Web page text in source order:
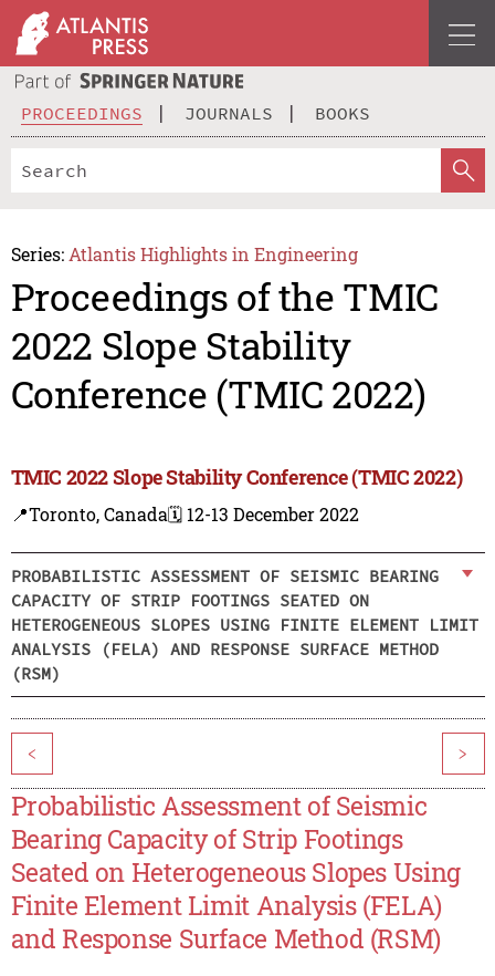
PROCEEDINGS JOURNALS BOOKS
Series: Atlantis Highlights in Engineering
Proceedings of the TMIC
2022 Slope Stability
Conference (TMIC 2022)
TMIC 2022 Slope Stability Conference (TMIC 2022)
📍Toronto, Canada🗓️ 12-13 December 2022
PROBABILISTIC ASSESSMENT OF SEISMIC BEARING
CAPACITY OF STRIP FOOTINGS SEATED ON
HETEROGENEOUS SLOPES USING FINITE ELEMENT LIMIT
ANALYSIS (FELA) AND RESPONSE SURFACE METHOD
(RSM)
< >
Probabilistic Assessment of Seismic
Bearing Capacity of Strip Footings
Seated on Heterogeneous Slopes Using
Finite Element Limit Analysis (FELA)
and Response Surface Method (RSM)